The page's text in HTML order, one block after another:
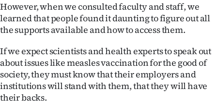
However, when we consulted faculty and staff, we
learned that people found it daunting to figure out all
the supports available and how to access them.
If we expect scientists and health experts to speak out
about issues like measles vaccination for the good of
society, they must know that their employers and
institutions will stand with them, that they will have
their backs.